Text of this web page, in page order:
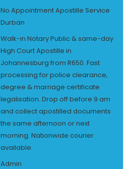
No Appointment Apostille Service
Durban
Walk-in Notary Public & same-day
High Court Apostille in
Johannesburg from R650. Fast
processing for police clearance,
degree & marriage certificate
legalisation. Drop off before 9 am
and collect apostilled documents
the same afternoon or next
morning. Nationwide courier
available.
Admin